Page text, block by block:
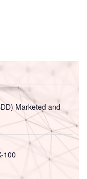
Marketed and
100